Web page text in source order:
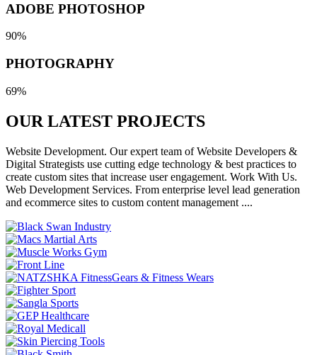
ADOBE PHOTOSHOP
90%
PHOTOGRAPHY
69%
OUR LATEST PROJECTS
Website Development. Our expert team of Website Developers &
Digital Strategists use cutting edge technology & best practices to
create custom sites that increase user engagement. Work With Us.
Web Development Services. From enterprise level lead generation
and ecommerce sites to custom content management ....